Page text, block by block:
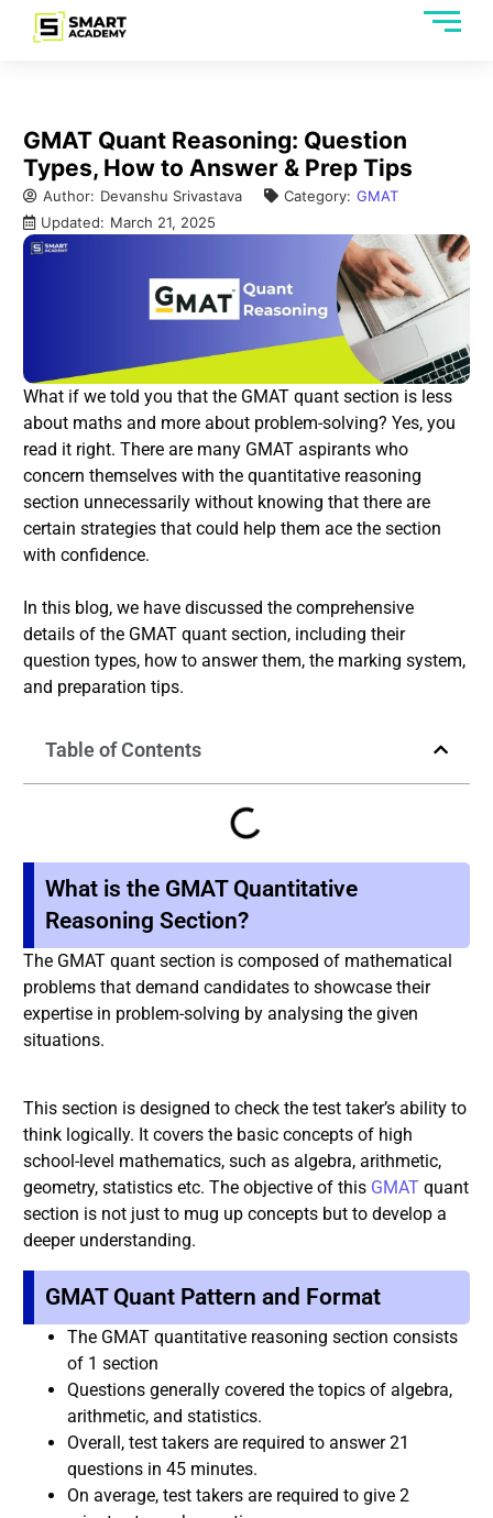
GMAT Quant Reasoning: Question
Types, How to Answer & Prep Tips
Author: Devanshu Srivastava Category: GMAT
Updated: March 21, 2025
What if we told you that the GMAT quant section is less
about maths and more about problem-solving? Yes, you
read it right. There are many GMAT aspirants who
concern themselves with the quantitative reasoning
section unnecessarily without knowing that there are
certain strategies that could help them ace the section
with confidence.
In this blog, we have discussed the comprehensive
details of the GMAT quant section, including their
question types, how to answer them, the marking system,
and preparation tips.
Table of Contents
What is the GMAT Quantitative
Reasoning Section?
The GMAT quant section is composed of mathematical
problems that demand candidates to showcase their
expertise in problem-solving by analysing the given
situations.
This section is designed to check the test taker’s ability to
think logically. It covers the basic concepts of high
school-level mathematics, such as algebra, arithmetic,
geometry, statistics etc. The objective of this GMAT quant
section is not just to mug up concepts but to develop a
deeper understanding.
GMAT Quant Pattern and Format
The GMAT quantitative reasoning section consists
of 1 section
Questions generally covered the topics of algebra,
arithmetic, and statistics.
Overall, test takers are required to answer 21
questions in 45 minutes.
On average, test takers are required to give 2